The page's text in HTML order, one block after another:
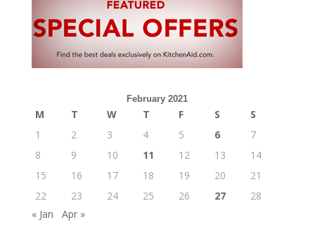
February 2021
M T W T F S
S
1
2 3 4 5 6
7
8
9 10 11 12 13
14
15
16 17 18 19 20
21
22
23 24 25 26 27
28
« Jan
Apr »